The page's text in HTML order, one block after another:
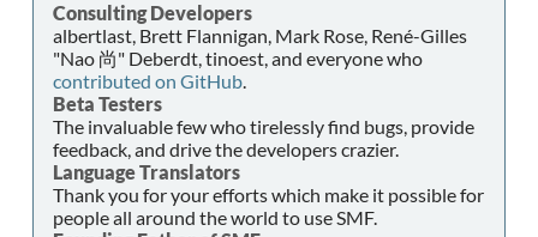
Consulting Developers
albertlast, Brett Flannigan, Mark Rose, René-Gilles
"Nao 尚" Deberdt, tinoest, and everyone who
contributed on GitHub.
Beta Testers
The invaluable few who tirelessly find bugs, provide
feedback, and drive the developers crazier.
Language Translators
Thank you for your efforts which make it possible for
people all around the world to use SMF.